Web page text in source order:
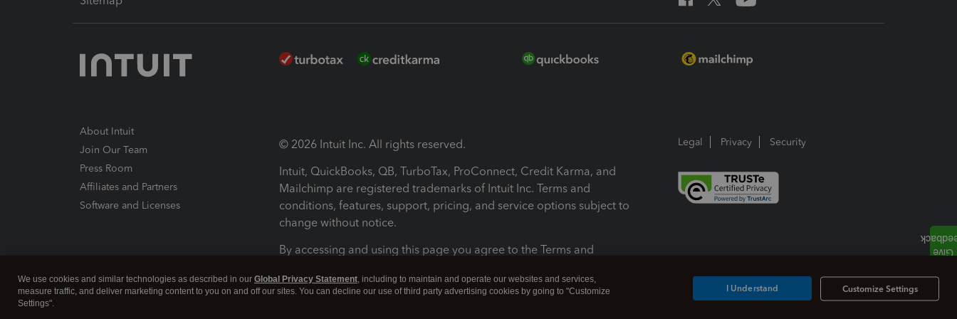
About Intuit
Join Our Team
Press Room
Affiliates and Partners
Software and Licenses
© 2026 Intuit Inc. All rights reserved.
Intuit, QuickBooks, QB, TurboTax, ProConnect, Credit Karma, and
Mailchimp are registered trademarks of Intuit Inc. Terms and
conditions, features, support, pricing, and service options subject to
change without notice.
By accessing and using this page you agree to the Terms and
Terms and Conditions About cookies Manage cookies
Legal Privacy Security
We use cookies and similar technologies as described in our Global Privacy Statement, including to maintain and operate our websites and services,
measure traffic, and deliver marketing content to you on and off our sites. You can decline our use of third party advertising cookies by going to "Customize
Settings".
Customize Settings
I Understand